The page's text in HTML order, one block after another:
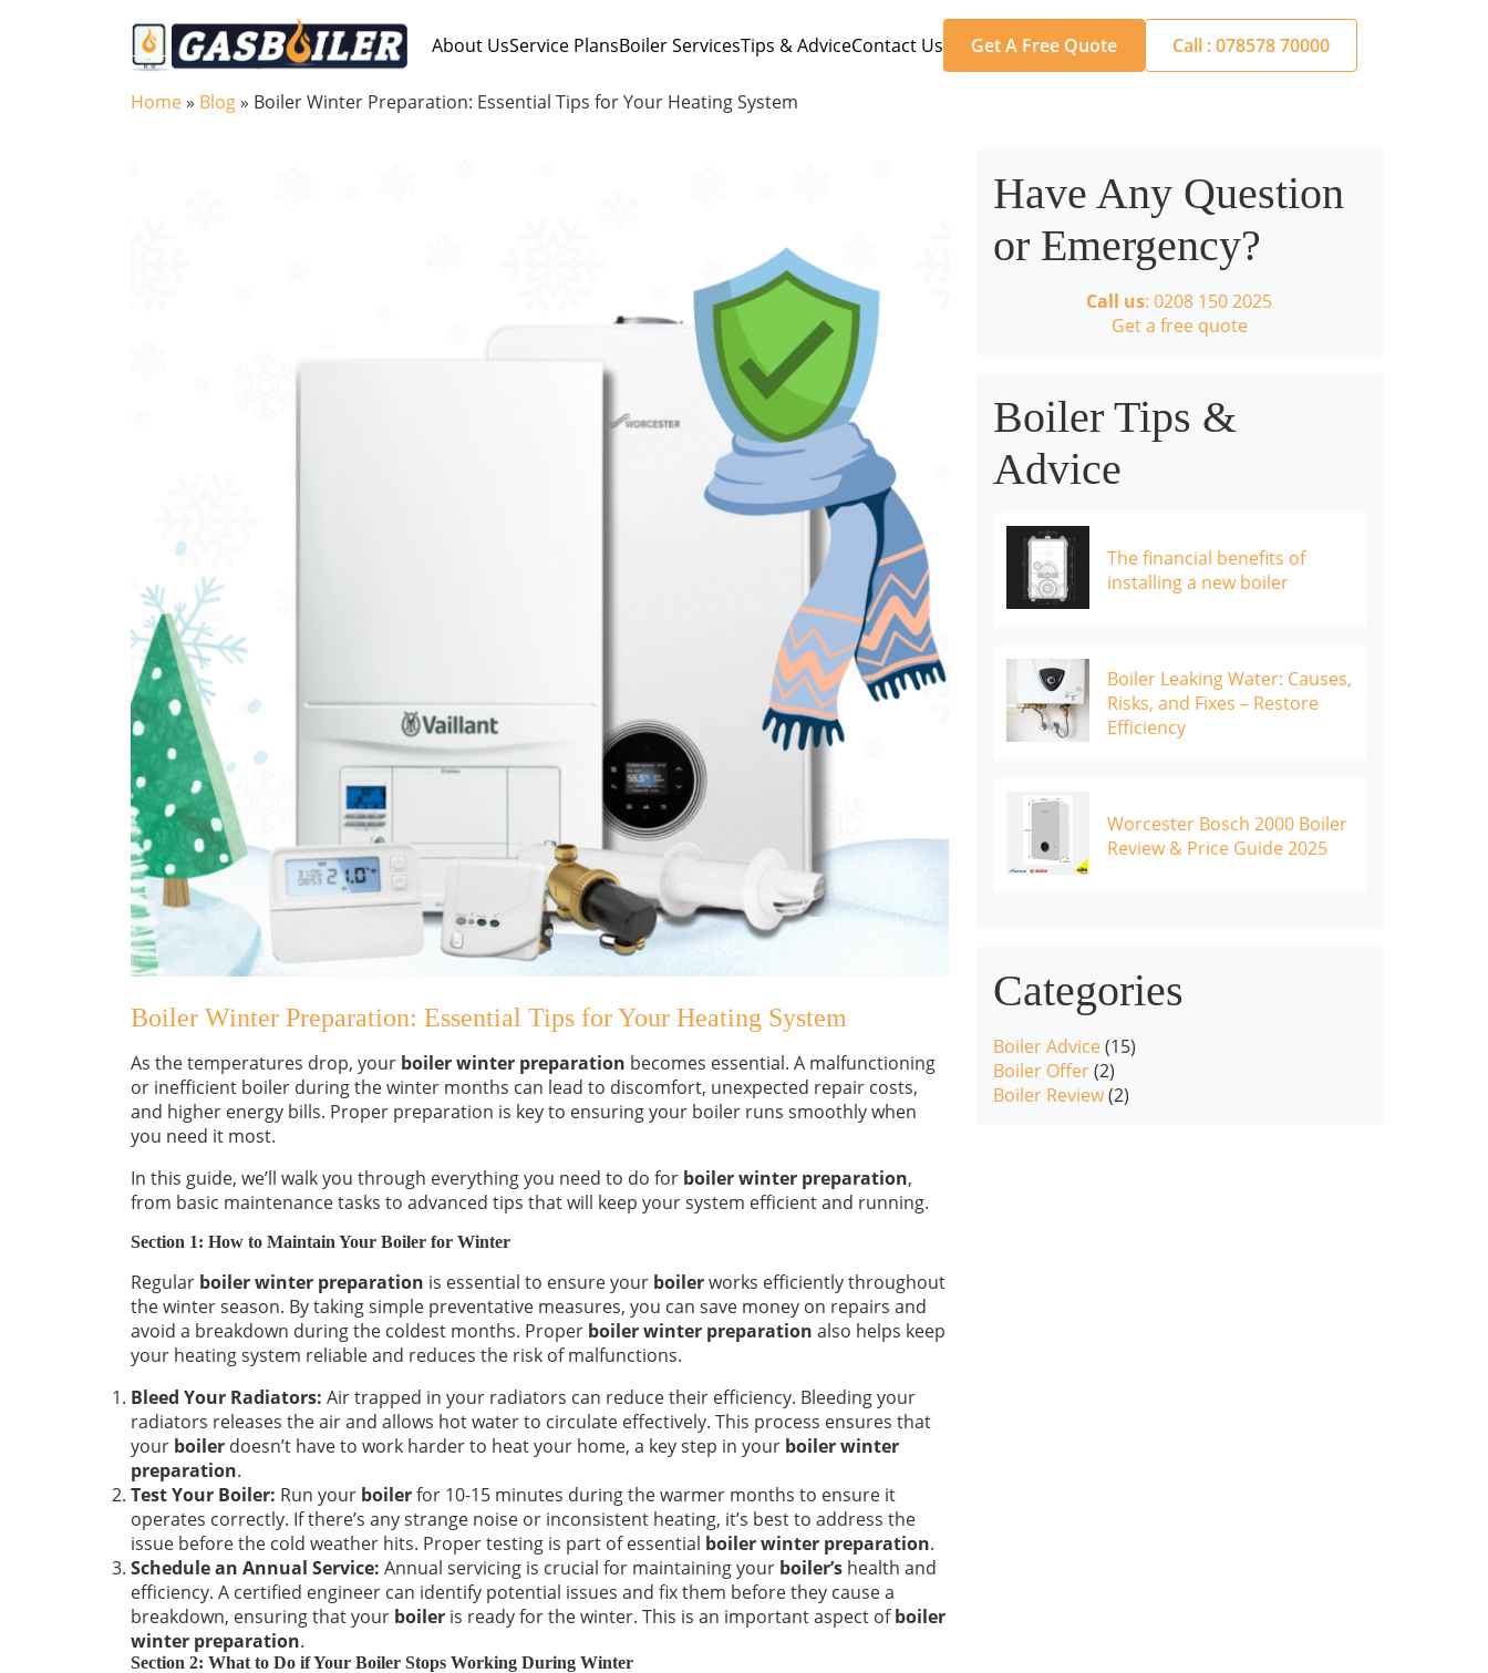
About UsService PlansBoiler ServicesTips & AdviceContact Us Get A Free Quote Call : 078578 70000
Home» Blog» Boiler Winter Preparation: Essential Tips for Your Heating System
Boiler Winter Preparation: Essential Tips for Your Heating System
As the temperatures drop, your boiler winter preparation becomes essential. A malfunctioning
or inefficient boiler during the winter months can lead to discomfort, unexpected repair costs,
and higher energy bills. Proper preparation is key to ensuring your boiler runs smoothly when
you need it most.
In this guide, we’ll walk you through everything you need to do for boiler winter preparation,
from basic maintenance tasks to advanced tips that will keep your system efficient and running.
Section 1: How to Maintain Your Boiler for Winter
Regular boiler winter preparation is essential to ensure your boilerworks efficiently throughout
the winter season. By taking simple preventative measures, you can save money on repairs and
avoid a breakdown during the coldest months. Proper boiler winter preparation also helps keep
your heating system reliable and reduces the risk of malfunctions.
Bleed Your Radiators: Air trapped in your radiators can reduce their efficiency. Bleeding your
radiators releases the air and allows hot water to circulate effectively. This process ensures that
your boiler doesn’t have to work harder to heat your home, a key step in your boiler winter
preparation.
Test Your Boiler: Run your boilerfor 10-15 minutes during the warmer months to ensure it
operates correctly. If there’s any strange noise or inconsistent heating, it’s best to address the
issue before the cold weather hits. Proper testing is part of essential boiler winter preparation.
Schedule an Annual Service: Annual servicing is crucial for maintaining your boiler’s health and
efficiency. A certified engineer can identify potential issues and fix them before they cause a
breakdown, ensuring that your boiler is ready for the winter. This is an important aspect ofboiler
winter preparation.
Section 2: What to Do if Your Boiler Stops Working During Winter
Have Any Question
or Emergency?
Call us: 0208 150 2025
Get a free quote
Boiler Tips &
Advice
The financial benefits of
installing a new boiler
Boiler Leaking Water: Causes,
Risks, and Fixes – Restore
Efficiency
Worcester Bosch 2000 Boiler
Review & Price Guide 2025
Categories
Boiler Advice(15)
Boiler Offer(2)
Boiler Review(2)